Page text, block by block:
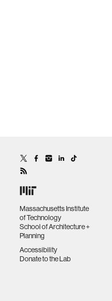
Massachusetts Institute
of Technology
School of Architecture +
Planning
Accessibility
Donate to the Lab